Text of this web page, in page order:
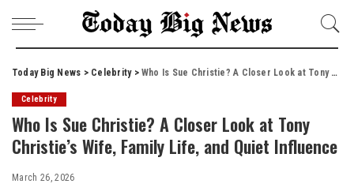
Today Big News > Celebrity>Who Is Sue Christie? A Closer Look at Tony Christie’s Wife, Family Life, and Quiet Influence
Celebrity
Who Is Sue Christie? A Closer Look at Tony
Christie’s Wife, Family Life, and Quiet Influence
March 26, 2026